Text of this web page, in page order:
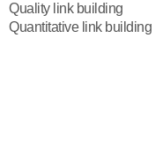
Quality link building
Quantitative link building